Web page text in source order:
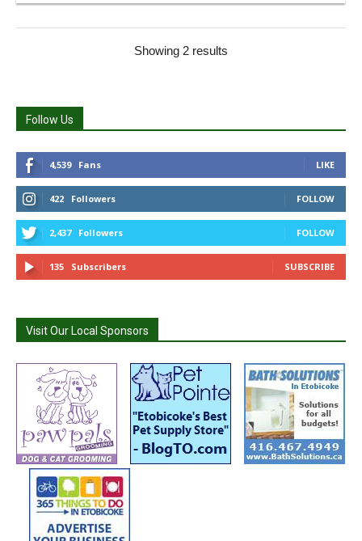
Showing 2 results
Follow Us
4,539 Fans LIKE
422 Followers FOLLOW
2,437 Followers FOLLOW
135 Subscribers SUBSCRIBE
Visit Our Local Sponsors